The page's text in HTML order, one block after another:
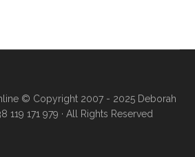
© Copyright 2007 - 2025 Deborah
119 171 979 · All Rights Reserved